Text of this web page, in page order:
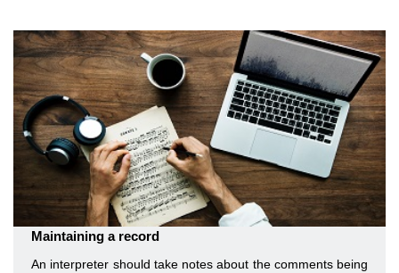
Maintaining a record
An interpreter should take notes about the comments being